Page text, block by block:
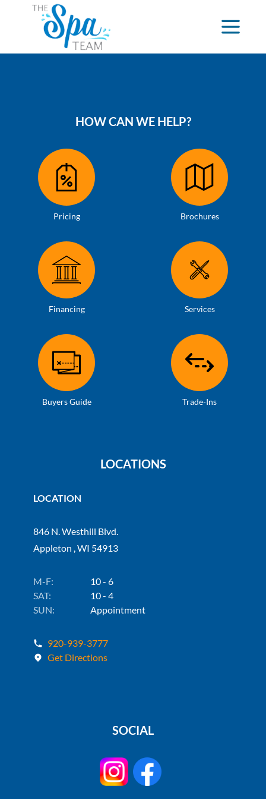
HOW CAN WE HELP?
Pricing Brochures
Financing Services
Buyers Guide Trade-Ins
LOCATIONS
LOCATION
846 N. Westhill Blvd.
Appleton , WI 54913
M-F:
10 - 6
SAT:
10 - 4
SUN:
Appointment
920-939-3777
Get Directions
SOCIAL